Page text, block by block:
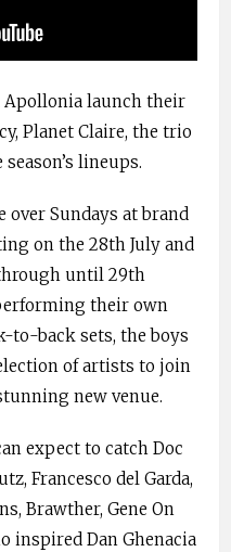
launch their
Planet Claire, the trio
lineups.
over Sundays at brand
on the 28th July and
until 29th
their own
back sets, the boys
of artists to join
new venue.
expect to catch Doc
Francesco del Garda,
Brawther, Gene On
inspired Dan Ghenacia